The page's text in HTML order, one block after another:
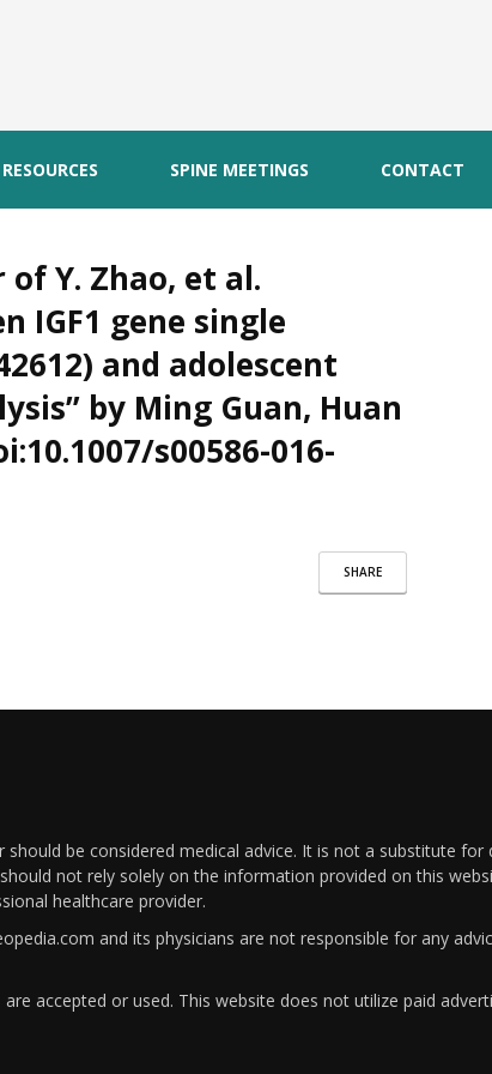
RESOURCES SPINE MEETINGS CONTACT
Y. Zhao, et al.
IGF1 gene single
and adolescent
by Ming Guan, Huan
s00586-016-
SHARE
be considered medical advice. It is not a substitute
not rely solely on the information provided on this
healthcare provider.
and its physicians are not responsible for any
accepted or used. This website does not utilize paid